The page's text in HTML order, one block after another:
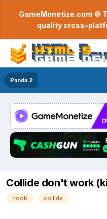
GameMonetize.com ©
quality cross-
Panda 2
Collide don't work
noob collide